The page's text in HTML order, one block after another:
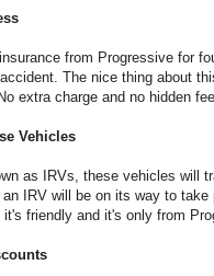
from Progressive for
The nice thing about
extra charge and no hidden
Vehicles
as IRVs, these vehicles will
IRV will be on its way to
friendly and it's only from